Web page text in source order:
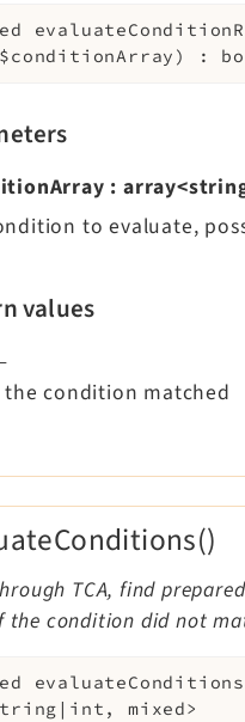
$conditionArray ) :
:
to evaluate,
values
condition matched
TCA, find
the condition did not
evaluateConditions
mixed>